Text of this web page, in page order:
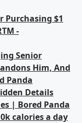
Purchasing $1
-
Senior
Him, And
Panda
Details
| Bored Panda
calories a day